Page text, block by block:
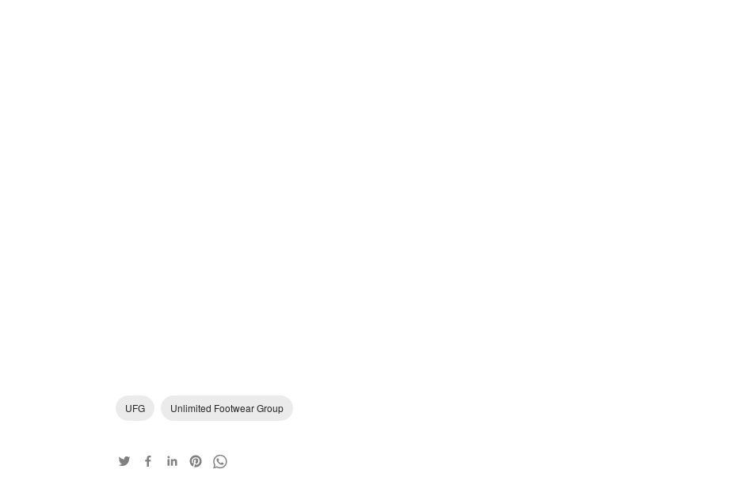
UFG Unlimited Footwear Group